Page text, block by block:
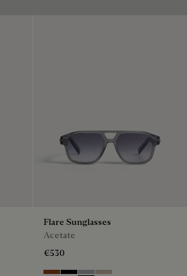
Flare Sunglasses
Acetate
€530